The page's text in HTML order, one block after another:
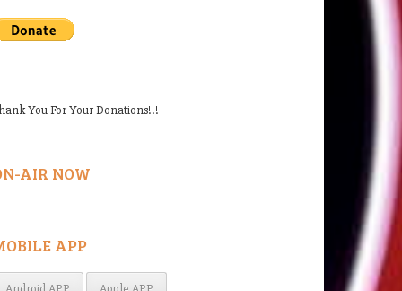
You For Your Donations!!!
AIR NOW
APP